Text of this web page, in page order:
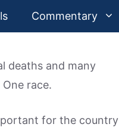
Commentary
deaths and many
race.
for the country